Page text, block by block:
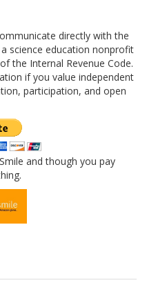
directly with the
science education nonprofit
the Internal Revenue Code.
if you value independent
participation, and open
and though you pay